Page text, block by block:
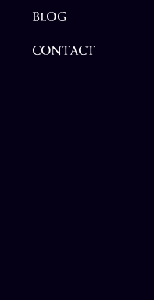
BLOG
CONTACT